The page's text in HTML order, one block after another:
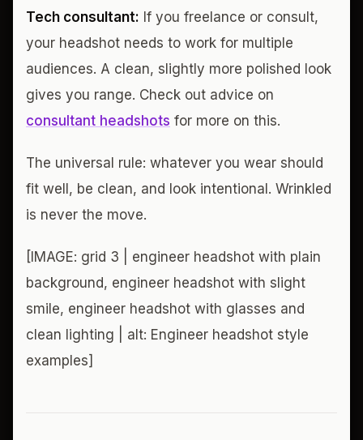
Tech consultant: If you freelance or consult,
your headshot needs to work for multiple
audiences. A clean, slightly more polished look
gives you range. Check out advice on
consultant headshots for more on this.
The universal rule: whatever you wear should
fit well, be clean, and look intentional. Wrinkled
is never the move.
[IMAGE: grid 3 | engineer headshot with plain
background, engineer headshot with slight
smile, engineer headshot with glasses and
clean lighting | alt: Engineer headshot style
examples]